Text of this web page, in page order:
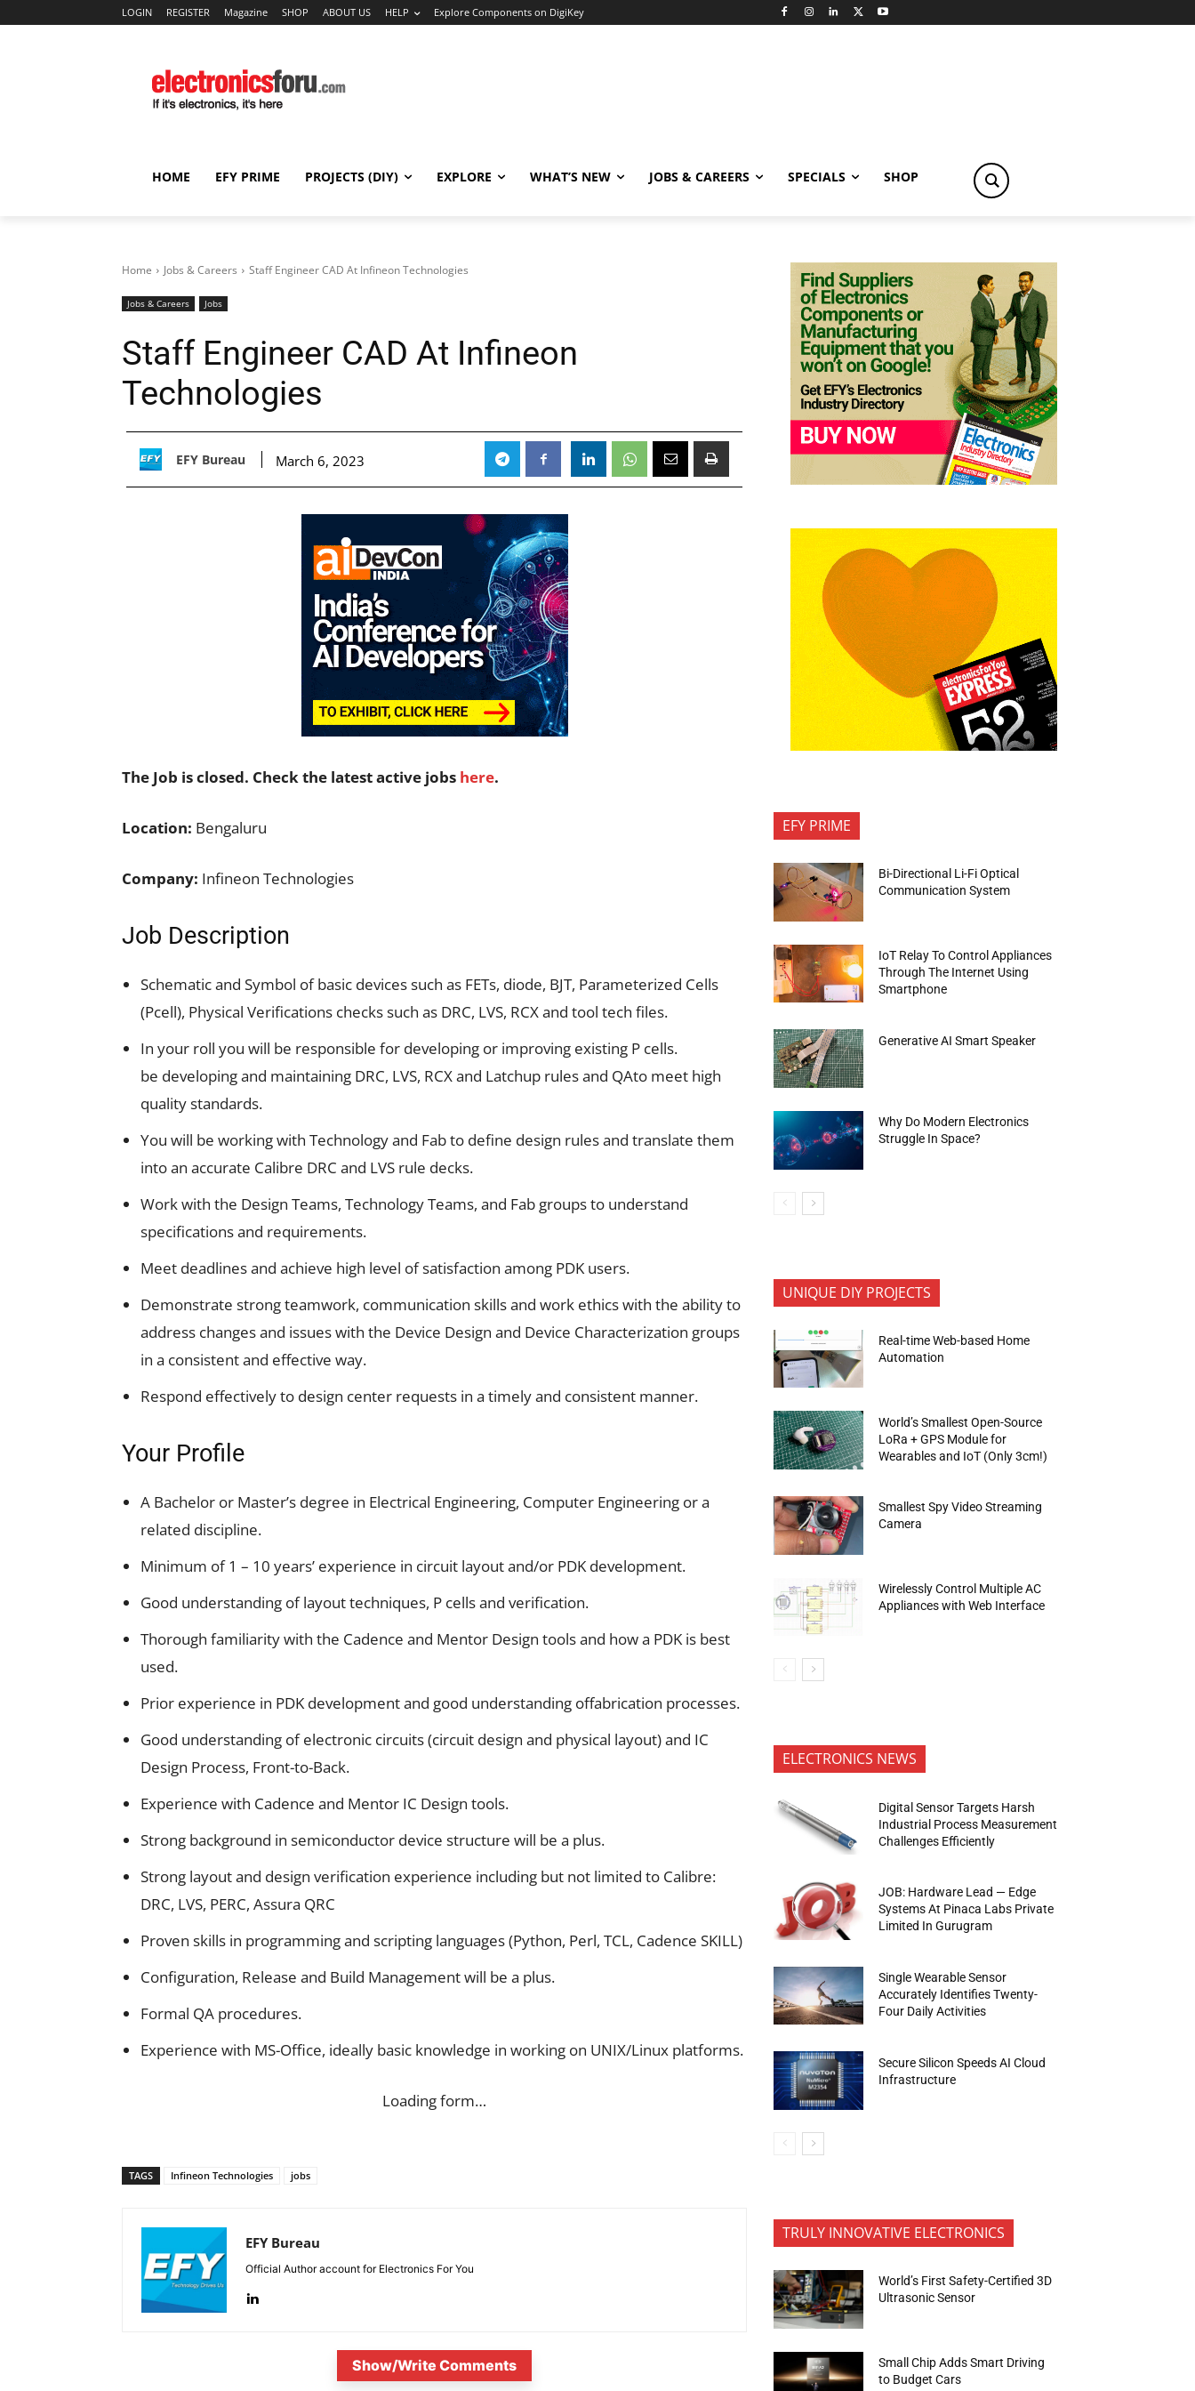
LOGIN REGISTER Magazine SHOP ABOUT US HELP Explore Components on DigiKey
HOME EFY PRIME PROJECTS (DIY) EXPLORE WHAT’S NEW JOBS & CAREERS SPECIALS SHOP
Home Jobs & Careers Staff Engineer CAD At Infineon Technologies
Jobs & Careers Jobs
Staff Engineer CAD At Infineon
Technologies
EFY Bureau March 6, 2023
The Job is closed. Check the latest active jobs here.
Location: Bengaluru
Company: Infineon Technologies
Job Description
Schematic and Symbol of basic devices such as FETs, diode, BJT, Parameterized Cells
(Pcell), Physical Verifications checks such as DRC, LVS, RCX and tool tech files.
In your roll you will be responsible for developing or improving existing P cells.
be developing and maintaining DRC, LVS, RCX and Latchup rules and QAto meet high
quality standards.
You will be working with Technology and Fab to define design rules and translate them
into an accurate Calibre DRC and LVS rule decks.
Work with the Design Teams, Technology Teams, and Fab groups to understand
specifications and requirements.
Meet deadlines and achieve high level of satisfaction among PDK users.
Demonstrate strong teamwork, communication skills and work ethics with the ability to
address changes and issues with the Device Design and Device Characterization groups
in a consistent and effective way.
Respond effectively to design center requests in a timely and consistent manner.
Your Profile
A Bachelor or Master’s degree in Electrical Engineering, Computer Engineering or a
related discipline.
Minimum of 1 – 10 years’ experience in circuit layout and/or PDK development.
Good understanding of layout techniques, P cells and verification.
Thorough familiarity with the Cadence and Mentor Design tools and how a PDK is best
used.
Prior experience in PDK development and good understanding offabrication processes.
Good understanding of electronic circuits (circuit design and physical layout) and IC
Design Process, Front-to-Back.
Experience with Cadence and Mentor IC Design tools.
Strong background in semiconductor device structure will be a plus.
Strong layout and design verification experience including but not limited to Calibre:
DRC, LVS, PERC, Assura QRC
Proven skills in programming and scripting languages (Python, Perl, TCL, Cadence SKILL)
Configuration, Release and Build Management will be a plus.
Formal QA procedures.
Experience with MS-Office, ideally basic knowledge in working on UNIX/Linux platforms.
Loading form…
TAGS Infineon Technologies jobs
EFY Bureau
Official Author account for Electronics For You
Show/Write Comments
EFY PRIME
Bi-Directional Li-Fi Optical
Communication System
IoT Relay To Control Appliances
Through The Internet Using
Smartphone
Generative AI Smart Speaker
Why Do Modern Electronics
Struggle In Space?
UNIQUE DIY PROJECTS
Real-time Web-based Home
Automation
World’s Smallest Open-Source
LoRa + GPS Module for
Wearables and IoT (Only 3cm!)
Smallest Spy Video Streaming
Camera
Wirelessly Control Multiple AC
Appliances with Web Interface
ELECTRONICS NEWS
Digital Sensor Targets Harsh
Industrial Process Measurement
Challenges Efficiently
JOB: Hardware Lead — Edge
Systems At Pinaca Labs Private
Limited In Gurugram
Single Wearable Sensor
Accurately Identifies Twenty-
Four Daily Activities
Secure Silicon Speeds AI Cloud
Infrastructure
TRULY INNOVATIVE ELECTRONICS
World’s First Safety-Certified 3D
Ultrasonic Sensor
Small Chip Adds Smart Driving
to Budget Cars